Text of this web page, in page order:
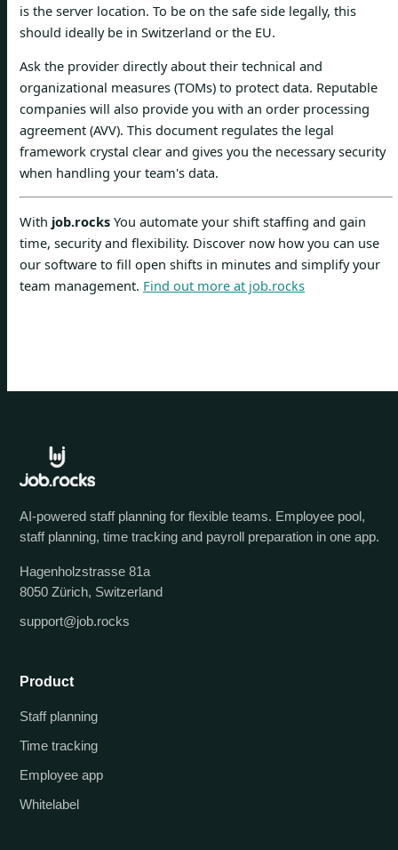
is the server location. To be on the safe side legally, this
should ideally be in Switzerland or the EU.
Ask the provider directly about their technical and
organizational measures (TOMs) to protect data. Reputable
companies will also provide you with an order processing
agreement (AVV). This document regulates the legal
framework crystal clear and gives you the necessary security
when handling your team's data.
With job.rocks You automate your shift staffing and gain
time, security and flexibility. Discover now how you can use
our software to fill open shifts in minutes and simplify your
team management. Find out more at job.rocks
AI-powered staff planning for flexible teams. Employee pool,
staff planning, time tracking and payroll preparation in one app.
Hagenholzstrasse 81a
8050 Zürich, Switzerland
support@job.rocks
Product
Staff planning
Time tracking
Employee app
Whitelabel